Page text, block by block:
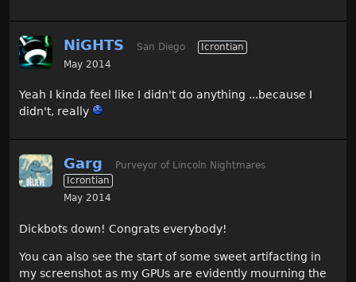
NiGHTS San Diego
Icrontian
May 2014
Yeah I kinda feel like I didn't do anything ...because I
didn't, really
Garg
Purveyor of Lincoln Nightmares
Icrontian
May 2014
Dickbots down! Congrats everybody!
You can also see the start of some sweet artifacting in
my screenshot as my GPUs are evidently mourning the